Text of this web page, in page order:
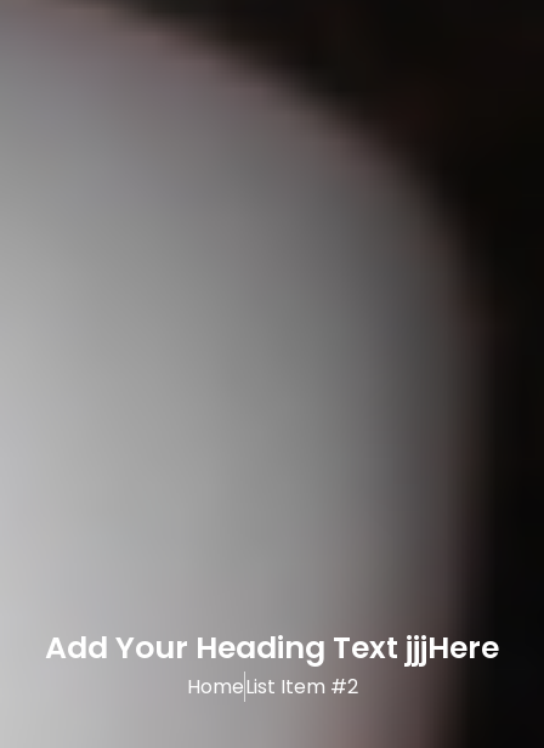
Add Your Heading Text jjjHere
HomeList Item #2